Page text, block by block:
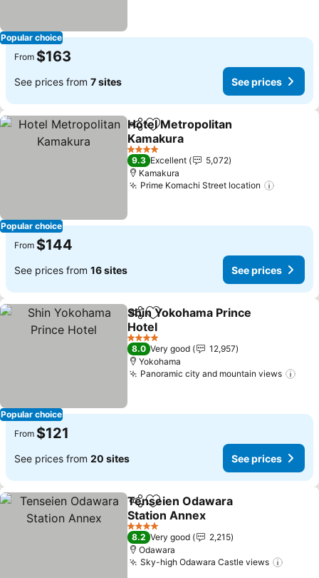
Popular choice
From $163
See prices from 7 sites See prices
Popular choice
ShareAdd to favorites
Hotel Metropolitan
Kamakura
4 Stars
9.3 Excellent
5,072
Kamakura
Prime Komachi Street location
From $144
See prices from 16 sites See prices
Popular choice
ShareAdd to favorites
Shin Yokohama Prince
Hotel
4 Stars
8.0 Very good
12,957
Yokohama
Panoramic city and mountain views
From $121
See prices from 20 sites See prices
ShareAdd to favorites
Tenseien Odawara
Station Annex
4 Stars
8.2 Very good
2,215
Odawara
Sky-high Odawara Castle views